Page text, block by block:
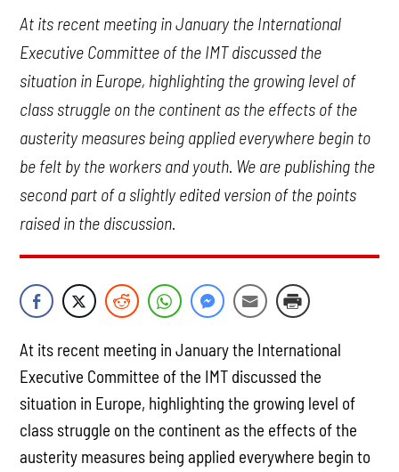
At its recent meeting in January the International
Executive Committee of the IMT discussed the
situation in Europe, highlighting the growing level of
class struggle on the continent as the effects of the
austerity measures being applied everywhere begin to
be felt by the workers and youth. We are publishing the
second part of a slightly edited version of the points
raised in the discussion.
At its recent meeting in January the International
Executive Committee of the IMT discussed the
situation in Europe, highlighting the growing level of
class struggle on the continent as the effects of the
austerity measures being applied everywhere begin to